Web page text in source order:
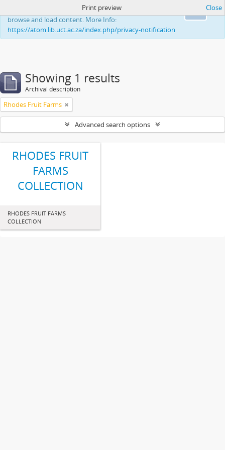
This website uses cookies to enhance your ability to
browse and load content. More Info:
https://atom.lib.uct.ac.za/index.php/privacy-notification
Print preview Close
Showing 1 results
Archival description
Rhodes Fruit Farms
Advanced search options
RHODES FRUIT
FARMS
COLLECTION
RHODES FRUIT FARMS
COLLECTION